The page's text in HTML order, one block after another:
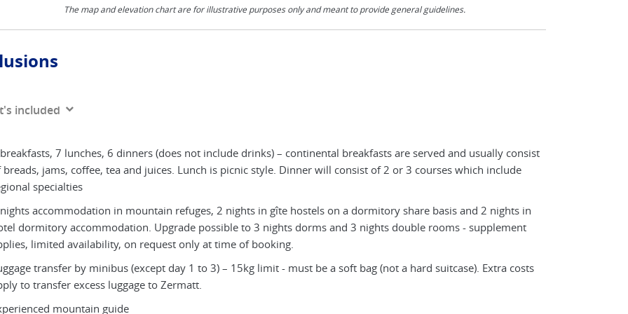
The map and elevation chart are for illustrative purposes only and meant to provide general guidelines.
included
7 lunches, 6 dinners (does not include drinks) – continental breakfasts are served and usually consist
breads, jams, coffee, tea and juices. Lunch is picnic style. Dinner will consist of 2 or 3 courses which include
specialties
accommodation in mountain refuges, 2 nights in gîte hostels on a dormitory share basis and 2 nights in
dormitory accommodation. Upgrade possible to 3 nights dorms and 3 nights double rooms - supplement
limited availability, on request only at time of booking.
transfer by minibus (except day 1 to 3) – 15kg limit - must be a soft bag (not a hard suitcase). Extra costs
to transfer excess luggage to Zermatt.
mountain guide